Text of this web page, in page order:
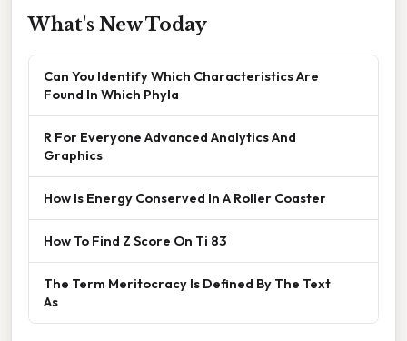
What's New Today
Can You Identify Which Characteristics Are
Found In Which Phyla
R For Everyone Advanced Analytics And
Graphics
How Is Energy Conserved In A Roller Coaster
How To Find Z Score On Ti 83
The Term Meritocracy Is Defined By The Text
As